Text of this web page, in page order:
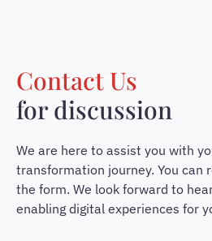
Contact Us
for discussion
We are here to assist you with
transformation journey. You can
the form. We look forward to
enabling digital experiences for